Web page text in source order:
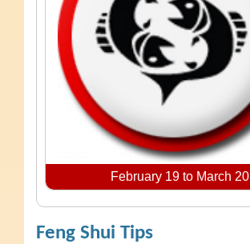
February 19 to March 20
Feng Shui Tips